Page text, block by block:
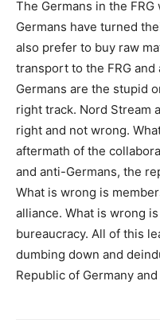
The Germans in the
Germans have turned
also prefer to buy raw
transport to the FRG
Germans are the stupid
right track. Nord Stream
right and not wrong.
aftermath of the
and anti-Germans, the
What is wrong is
alliance. What is wrong
bureaucracy. All of this
dumbing down and
Republic of Germany